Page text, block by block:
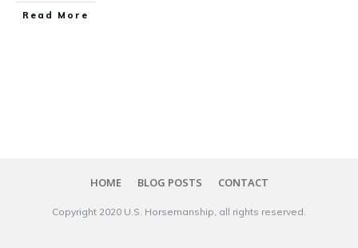
​Read More
HOME BLOG POSTS CONTACT
Copyright 20​20 U.S. Horsemanship, all rights reserved.